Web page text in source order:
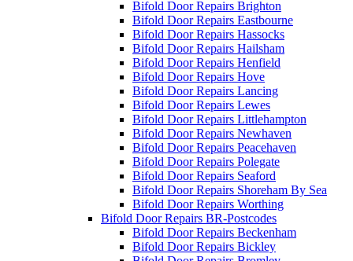
Bifold Door Repairs Brighton
Bifold Door Repairs Eastbourne
Bifold Door Repairs Hassocks
Bifold Door Repairs Hailsham
Bifold Door Repairs Henfield
Bifold Door Repairs Hove
Bifold Door Repairs Lancing
Bifold Door Repairs Lewes
Bifold Door Repairs Littlehampton
Bifold Door Repairs Newhaven
Bifold Door Repairs Peacehaven
Bifold Door Repairs Polegate
Bifold Door Repairs Seaford
Bifold Door Repairs Shoreham By Sea
Bifold Door Repairs Worthing
Bifold Door Repairs BR-Postcodes
Bifold Door Repairs Beckenham
Bifold Door Repairs Bickley